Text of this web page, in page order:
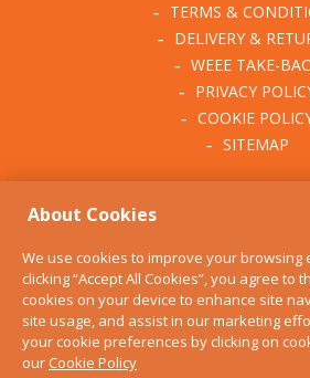
TERMS &
DELIVERY &
WEEE TAKE-
PRIVACY
COOKIE
SITEMAP
BLOG
FIND US
CONTACT
SERVICES
About Cookies
We use cookies to improve your browsing
clicking “Accept All Cookies”, you agree to
cookies on your device to enhance site
site usage, and assist in our marketing
your cookie preferences by clicking on
ourCookie Policy